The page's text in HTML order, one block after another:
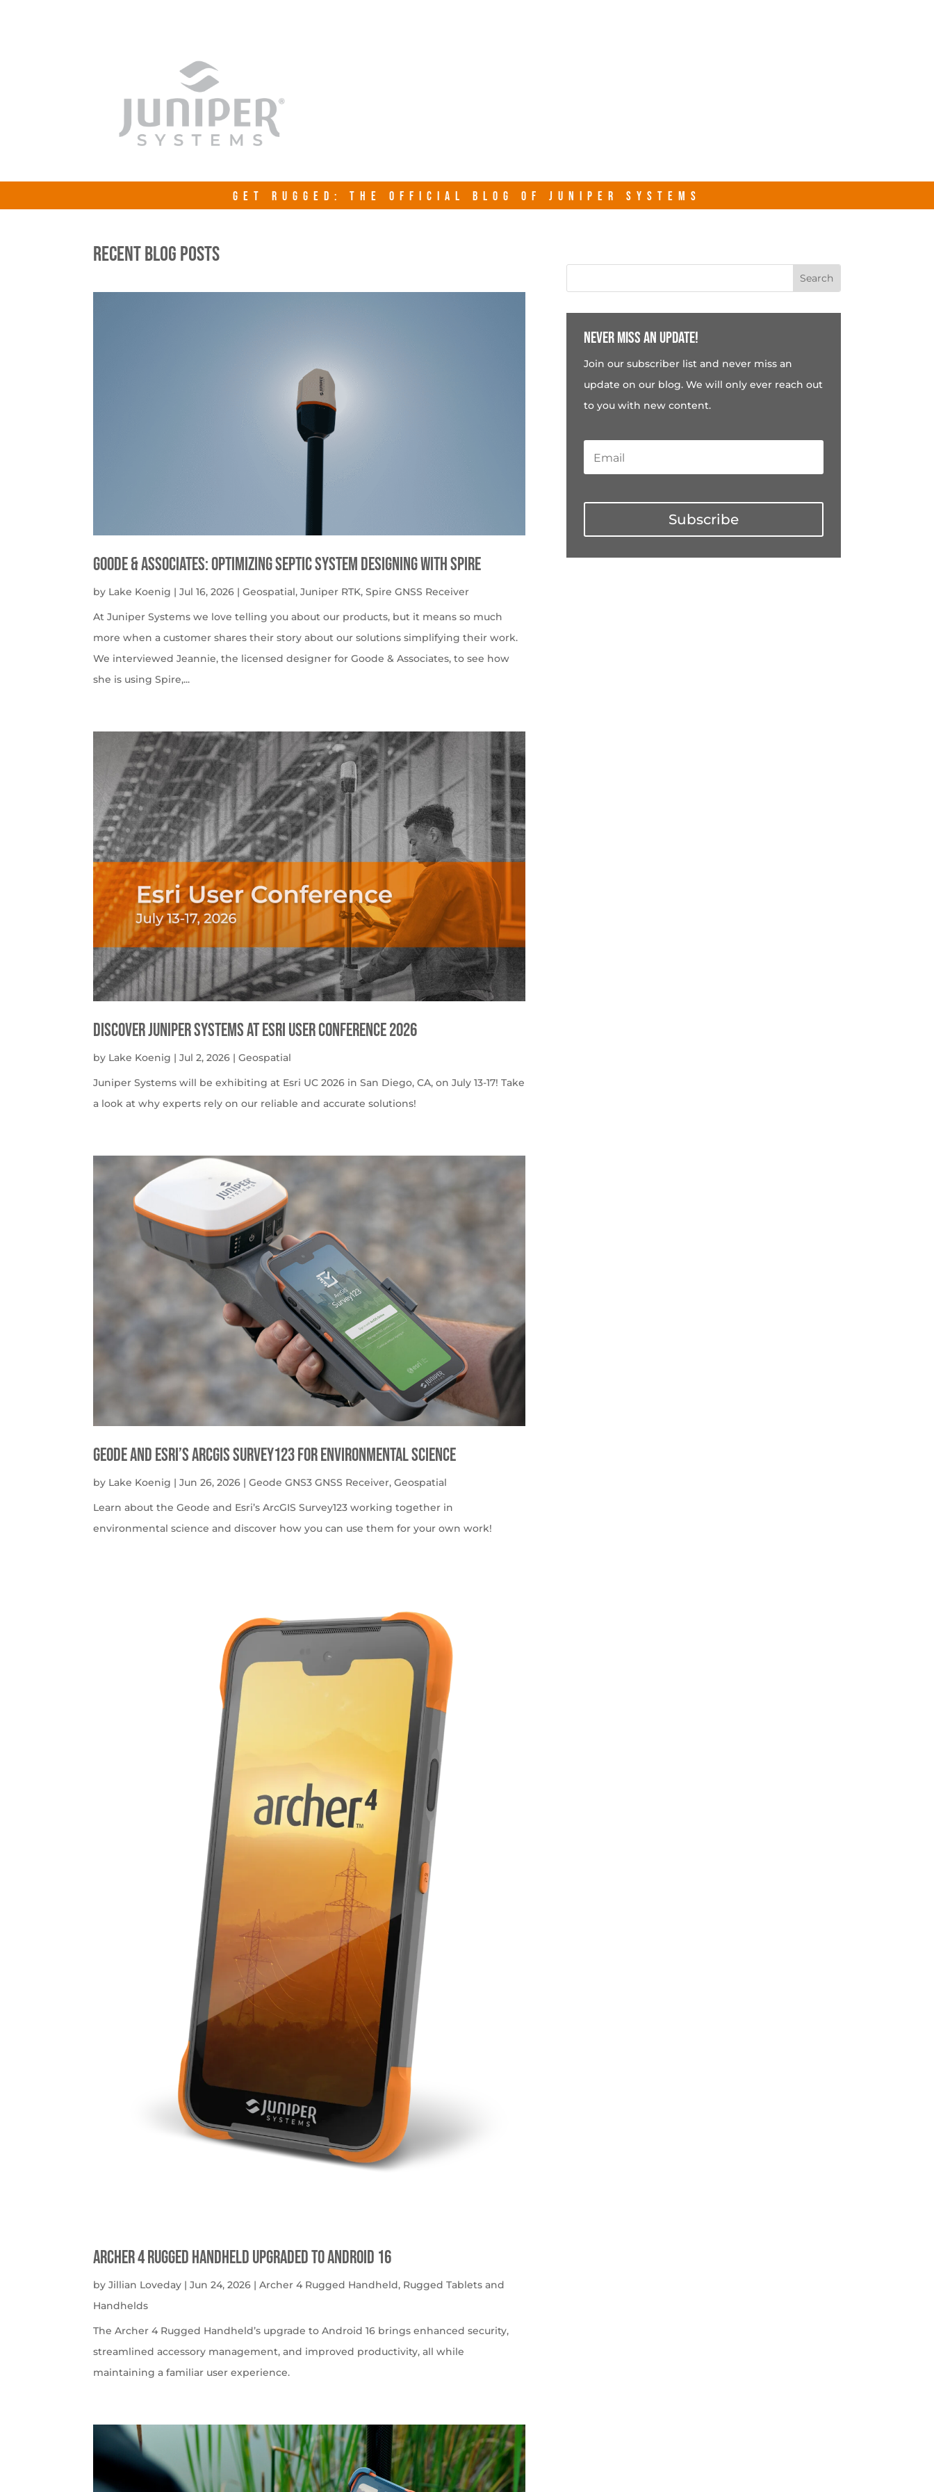
GET RUGGED: THE OFFICIAL BLOG OF JUNIPER SYSTEMS
RECENT BLOG POSTS
Goode & Associates: Optimizing Septic System Designing with Spire
by Lake Koenig |Jul 16, 2026 |Geospatial,Juniper RTK,Spire GNSS Receiver
At Juniper Systems we love telling you about our products, but it means so much
more when a customer shares their story about our solutions simplifying their work.
We interviewed Jeannie, the licensed designer for Goode & Associates, to see how
she is using Spire,...
Discover Juniper Systems at Esri User Conference 2026
by Lake Koenig |Jul 2, 2026 |Geospatial
Juniper Systems will be exhibiting at Esri UC 2026 in San Diego, CA, on July 13-17! Take
a look at why experts rely on our reliable and accurate solutions!
Geode and Esri’s ArcGIS Survey123 for Environmental Science
by Lake Koenig |Jun 26, 2026 |Geode GNS3 GNSS Receiver,Geospatial
Learn about the Geode and Esri’s ArcGIS Survey123 working together in
environmental science and discover how you can use them for your own work!
Archer 4 Rugged Handheld Upgraded to Android 16
byJillian Loveday |Jun 24, 2026 |Archer 4 Rugged Handheld, Rugged Tablets and
Handhelds
The Archer 4 Rugged Handheld’s upgrade to Android 16 brings enhanced security,
streamlined accessory management, and improved productivity, all while
maintaining a familiar user experience.
Never miss an update!
Join our subscriber list and never miss an
update on our blog. We will only ever reach out
to you with new content.
Subscribe